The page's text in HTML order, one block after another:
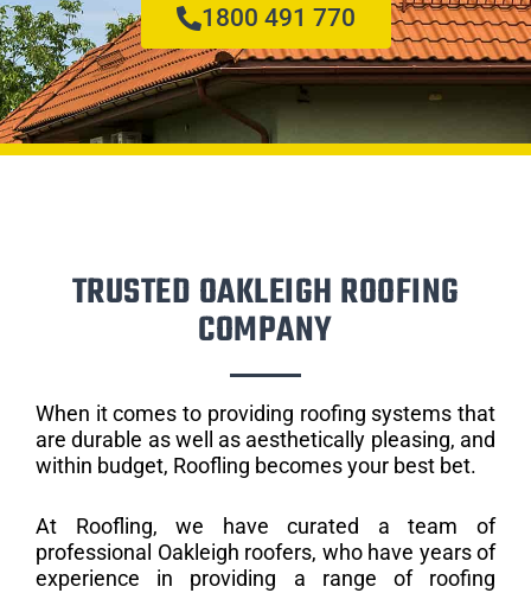
1800 491 770
TRUSTED OAKLEIGH ROOFING
COMPANY
When it comes to providing roofing systems that
are durable as well as aesthetically pleasing, and
within budget, Roofling becomes your best bet.
At Roofling, we have curated a team of
professional Oakleigh roofers, who have years of
experience in providing a range of roofing